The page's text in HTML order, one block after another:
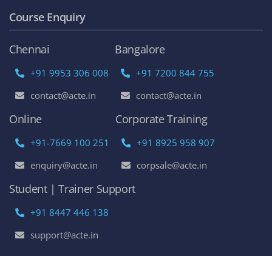
Course Enquiry
Chennai
+91 9953 306 008
contact@acte.in
Bangalore
+91 7200 844 755
contact@acte.in
Online
+91-7669 100 251
enquiry@acte.in
Corporate Training
+91 8925 958 907
corpsale@acte.in
Student | Trainer Support
+91 8447 446 138
support@acte.in